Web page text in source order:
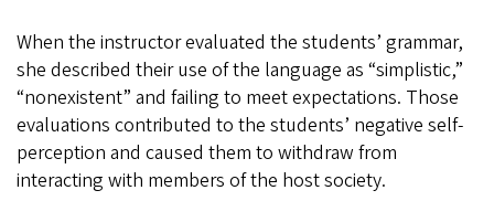
When the instructor evaluated the students’ grammar,
she described their use of the language as “simplistic,”
“nonexistent” and failing to meet expectations. Those
evaluations contributed to the students’ negative self-
perception and caused them to withdraw from
interacting with members of the host society.